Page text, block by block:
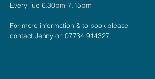
Every Tue 6.30pm-7.15pm
For more information & to book please
contact Jenny on 07734 914327